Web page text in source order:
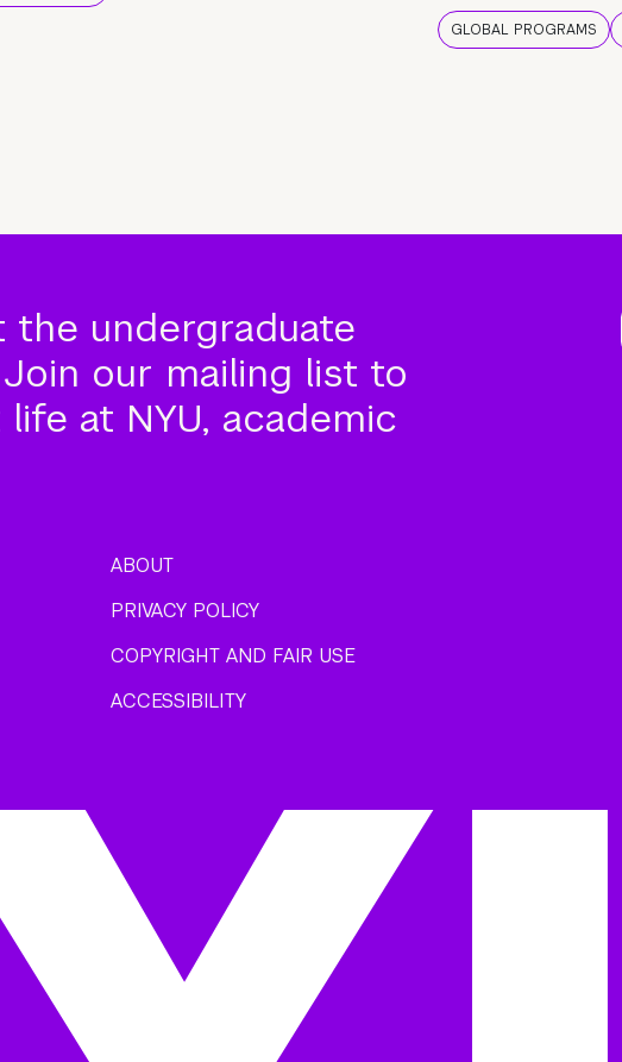
GLOBAL PROGRAMS
the undergraduate
our mailing list to
at NYU, academic
ABOUT
PRIVACY POLICY
COPYRIGHT AND FAIR USE
ACCESSIBILITY